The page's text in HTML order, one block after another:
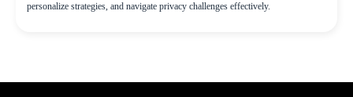
personalize strategies, and navigate privacy challenges effectively.